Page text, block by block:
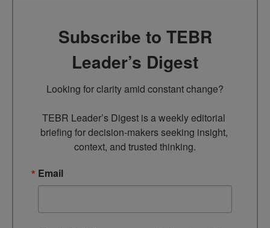
Subscribe to TEBR
Leader’s Digest
Looking for clarity amid constant change?
TEBR Leader’s Digest is a weekly editorial
briefing for decision-makers seeking insight,
context, and trusted thinking.
Email